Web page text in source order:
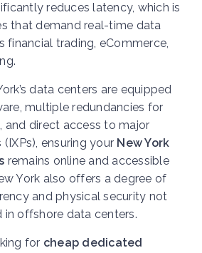
reduces latency, which is
that demand real-time data
financial trading, eCommerce,
data centers are equipped
multiple redundancies for
and direct access to major
ensuring your New York
remains online and accessible
York also offers a degree of
and physical security not
in offshore data centers.
for cheap dedicated